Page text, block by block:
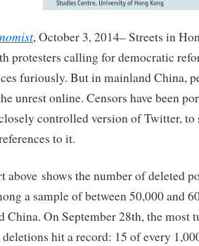
, October 3, 2014– Streets in
protesters calling for democratic
furiously. But in mainland China,
unrest online. Censors have been
controlled version of Twitter, to
to it.
above shows the number of deleted
a sample of between 50,000 and
China. On September 28th, the most
deletions hit a record: 15 of every